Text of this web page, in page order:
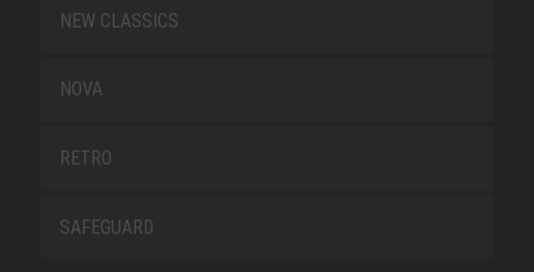
NEW CLASSICS
NOVA
RETRO
SAFEGUARD